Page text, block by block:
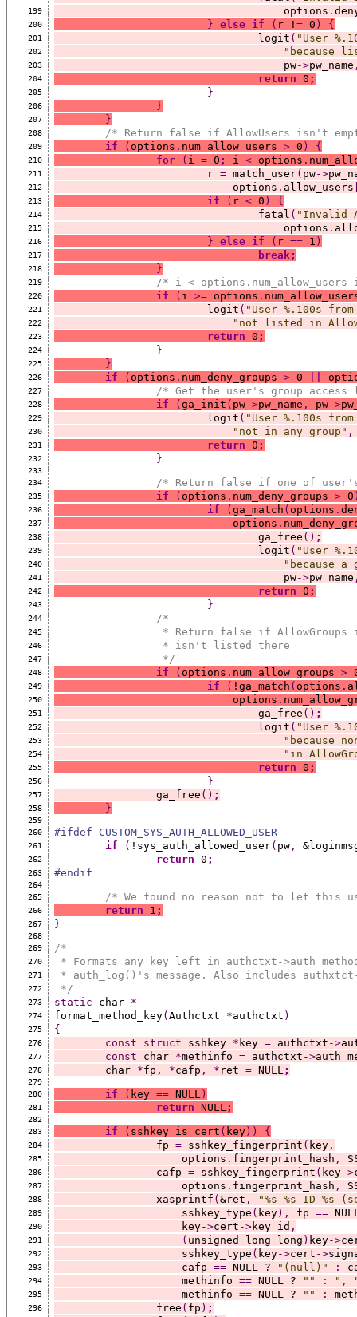
199
				    options
.
200 } else if ( r ! = 0 ) {
201
				logit
( "User
202 "because
203
				    pw
->pw_name
204 return 0 ;
205 }
206 }
207 }
208 /* Return false if AllowUsers isn't
209 if ( options . num_allow_users > 0 ) {
210 for ( i = 0 ; i < options .
211
			r
= match_user( pw->
212
			    options
. allow_users
213 if ( r < 0 ) {
214
				fatal
( "Invalid
215
				    options
.
216 } else if ( r == 1 )
217 break;
218 }
219 /* i <
220 if ( i >= options .
221
			logit
( "User %.100s
222 "not listed in
223 return 0 ;
224 }
225 }
226 if ( options . num_deny_groups > 0
227 /* Get the user's group
228 if ( ga_init ( pw->pw_name , pw->
229
			logit
( "User %.100s
230 "not in any group" ,
231 return 0 ;
232 }
233
234
/* Return false if one of
235 if ( options . num_deny_groups > 0
236 if ( ga_match ( options .
237
			    options
.
238
				ga_free
() ;
239
				logit
( "User
240 "because
241
				    pw
->pw_name
242 return 0 ;
243 }
244 /*
245
* Return false if
246
		 * isn't listed there
247
		 */
248 if ( options . num_allow_groups >
249 if ( !ga_match ( options .
250
			    options
.
251
				ga_free
() ;
252
				logit
( "User
253 "because
254 "in
255 return 0 ;
256 }
257
		ga_free
() ;
258 }
259
260
#ifdef CUSTOM_SYS_AUTH_ALLOWED_USER
261 if ( !sys_auth_allowed_user( pw,
262 return 0 ;
263 #endif
264
265
/* We found no reason not to let
266 return 1 ;
267 }
268
269
/*
270 * Formats any key left in authctxt-
271 * auth_log()'s message. Also includes
272 */
273 static char *
274 format_method_key( Authctxt *authctxt )
275 {
276 const struct sshkey * key = authctxt ->
277 const char *methinfo = authctxt ->
278
	char
*fp , *cafp , * ret = NULL ;
279
280
if ( key == NULL )
281 return NULL ;
282
283
if ( sshkey_is_cert ( key)) {
284
		fp
= sshkey_fingerprint ( key,
285
		    options
. fingerprint_hash ,
286
		cafp
= sshkey_fingerprint ( key->
287
		    options
. fingerprint_hash ,
288
		xasprintf
( &ret , "%s %s ID %s
289
		    sshkey_type
( key), fp ==
290
		    key
->cert ->key_id ,
291 ( unsigned long long ) key->
292
		    sshkey_type
( key->cert ->
293
		    cafp
== NULL ? "(null)" :
294
		    methinfo
== NULL ? "" : ",
295
		    methinfo
== NULL ? "" :
296
		free
( fp ) ;